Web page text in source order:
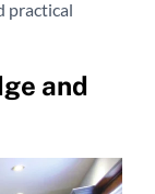
practical
and